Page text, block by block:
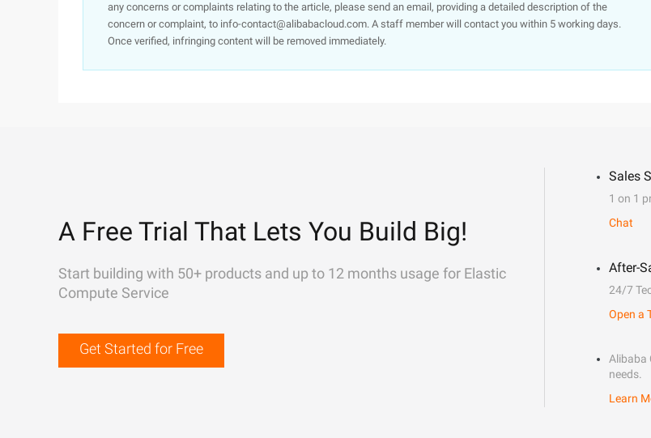
any concerns or complaints relating to the article, please send an email, providing a detailed description of the
concern or complaint, to info-contact@alibabacloud.com. A staff member will contact you within 5 working days.
Once verified, infringing content will be removed immediately.
A Free Trial That Lets You Build Big!
Start building with 50+ products and up to 12 months usage for Elastic
Compute Service
Get Started for Free
Sales
1 on 1
Chat
After-
24/7
Open a
Alibaba
needs.
Learn